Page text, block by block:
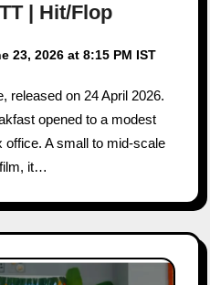
| Hit/Flop
23, 2026 at 8:15 PM IST
opened to a modest
office. A small to mid-scale
it…